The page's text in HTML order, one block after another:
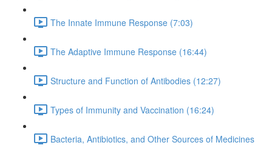
The Innate Immune Response (7:03)
The Adaptive Immune Response (16:44)
Structure and Function of Antibodies (12:27)
Types of Immunity and Vaccination (16:24)
Bacteria, Antibiotics, and Other Sources of Medicines